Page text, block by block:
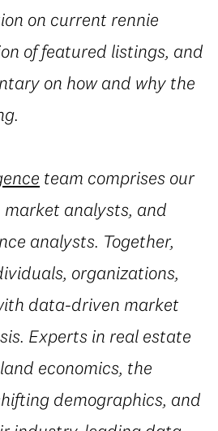
on current rennie
of featured listings, and
on how and why the
team comprises our
market analysts, and
analysts. Together,
organizations,
data-driven market
Experts in real estate
economics, the
demographics, and